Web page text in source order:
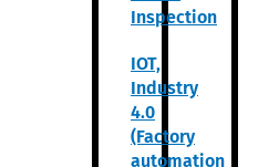
Inspection
IOT,
Industry
4.0
(Factory
automation